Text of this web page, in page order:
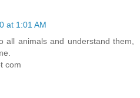
at 1:01 AM
all animals and understand them,
com